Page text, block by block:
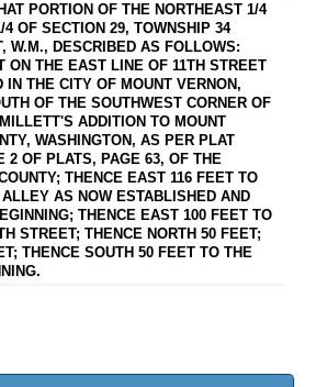
PORTION OF THE NORTHEAST 1/4
OF SECTION 29, TOWNSHIP 34
W.M., DESCRIBED AS FOLLOWS:
ON THE EAST LINE OF 11TH STREET
THE CITY OF MOUNT VERNON,
OF THE SOUTHWEST CORNER OF
ADDITION TO MOUNT
WASHINGTON, AS PER PLAT
2 OF PLATS, PAGE 63, OF THE
THENCE EAST 116 FEET TO
AS NOW ESTABLISHED AND
THENCE EAST 100 FEET TO
STREET; THENCE NORTH 50 FEET;
THENCE SOUTH 50 FEET TO THE